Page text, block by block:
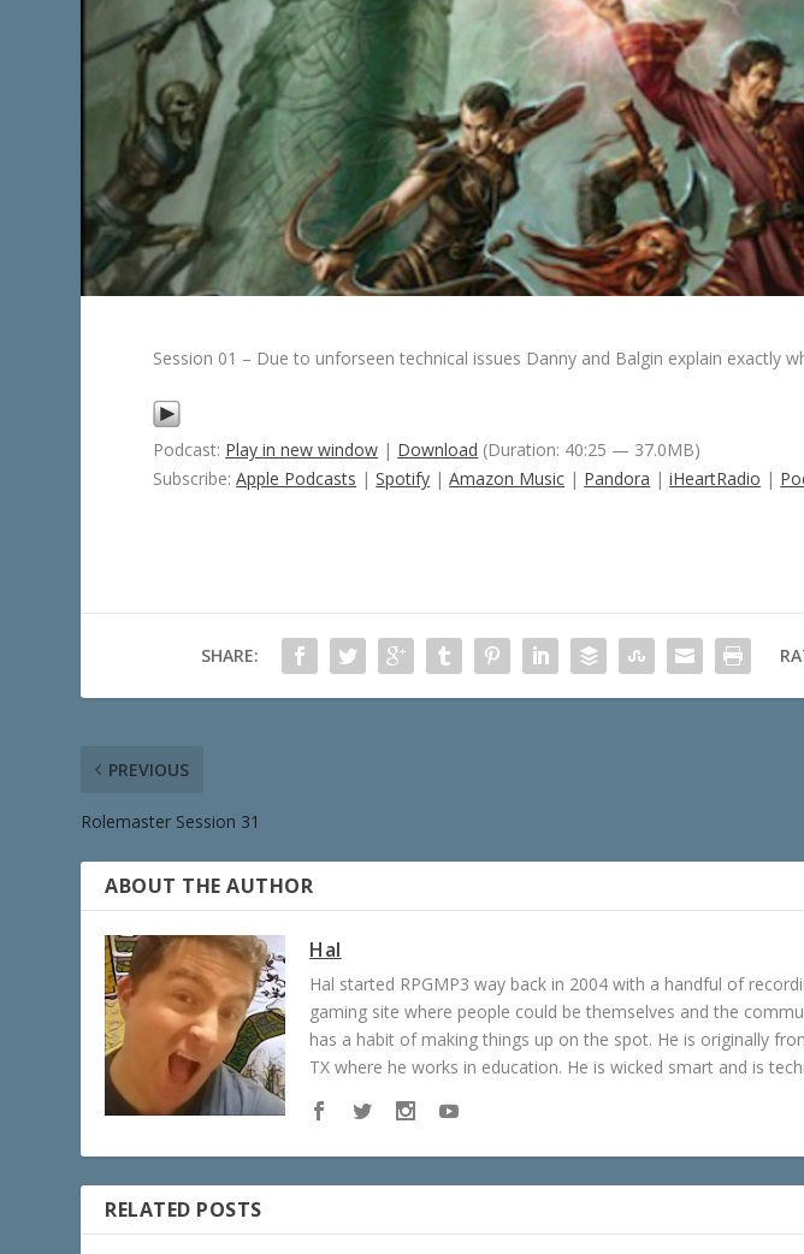
Session 01 – Due to unforseen technical issues Danny and Balgin explain exactly
Podcast: Play in new window | Download (Duration: 40:25 — 37.0MB)
Subscribe:Apple Podcasts |Spotify |Amazon Music | Pandora |iHeartRadio |
SHARE:
PREVIOUS
Rolemaster Session 31
ABOUT THE AUTHOR
Hal
Hal started RPGMP3 way back in 2004 with a handful of
gaming site where people could be themselves and the
has a habit of making things up on the spot. He is originally
TX where he works in education. He is wicked smart and is
RELATED POSTS